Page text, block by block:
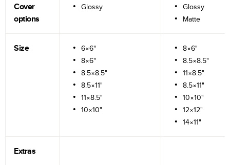
Cover
options
Glossy
Glossy
Matte
Size
6×6"
8×6"
8.5×8.5"
8.5×11"
11×8.5"
10×10"
8×6"
8.5×8.5"
11×8.5"
8.5×11"
10×10"
12×12"
14×11"
Extras